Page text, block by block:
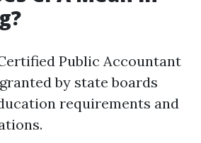
Public Accountant
by state boards
requirements and